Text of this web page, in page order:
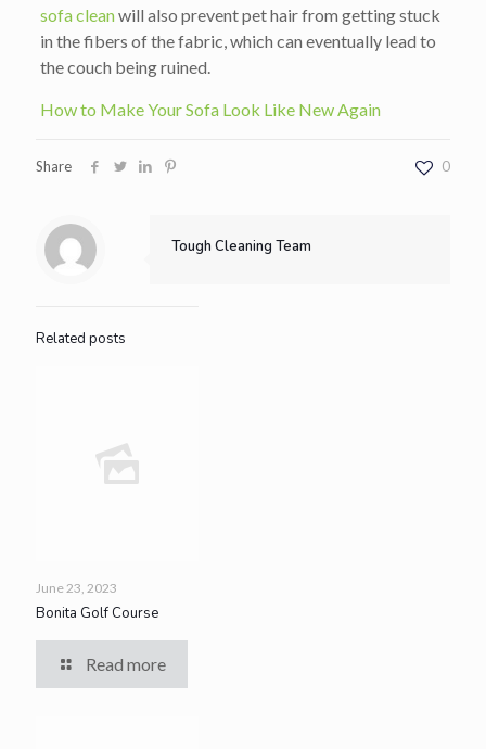
sofa cleanwill also prevent pet hair from getting stuck
in the fibers of the fabric, which can eventually lead to
the couch being ruined.
How to Make Your Sofa Look Like New Again
Share 0
Tough Cleaning Team
Related posts
June 23, 2023
Bonita Golf Course
Read more